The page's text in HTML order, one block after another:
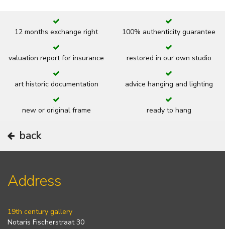
12 months exchange right 100% authenticity guarantee
valuation report for insurance restored in our own studio
art historic documentation advice hanging and lighting
new or original frame ready to hang
back
Address
19th century gallery
Notaris Fischerstraat 30